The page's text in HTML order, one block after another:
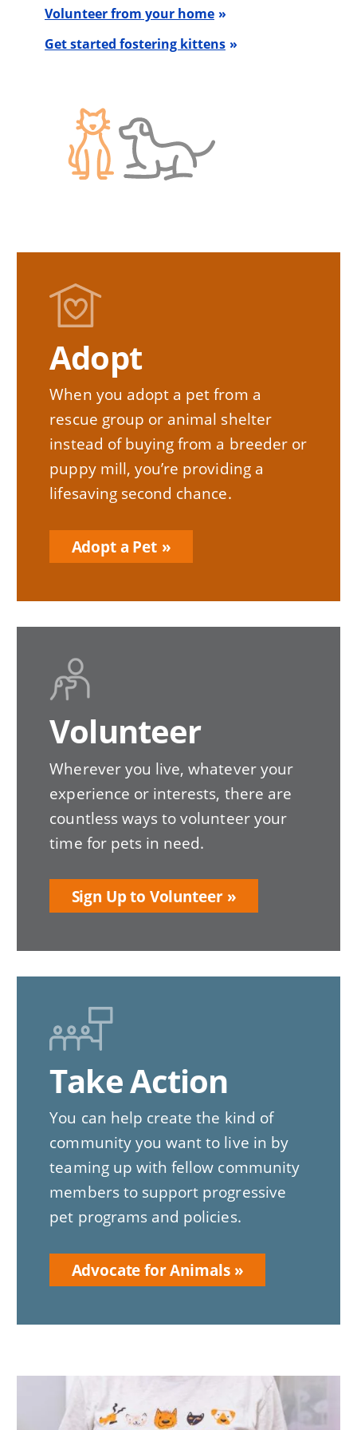
Volunteer from your home
Get started fostering kittens
Adopt
When you adopt a pet from a
rescue group or animal shelter
instead of buying from a breeder or
puppy mill, you’re providing a
lifesaving second chance.
Adopt a Pet
Volunteer
Wherever you live, whatever your
experience or interests, there are
countless ways to volunteer your
time for pets in need.
Sign Up to Volunteer
Take Action
You can help create the kind of
community you want to live in by
teaming up with fellow community
members to support progressive
pet programs and policies.
Advocate for Animals